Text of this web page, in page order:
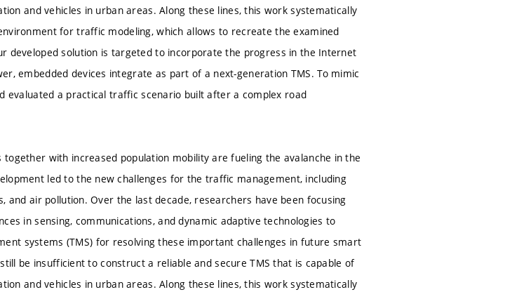
and vehicles in urban areas. Along these lines, this work systematically
for traffic modeling, which allows to recreate the examined
developed solution is targeted to incorporate the progress in the Internet
embedded devices integrate as part of a next-generation TMS. To mimic
evaluated a practical traffic scenario built after a complex road
with increased population mobility are fueling the avalanche in the
led to the new challenges for the traffic management, including
and air pollution. Over the last decade, researchers have been focusing
in sensing, communications, and dynamic adaptive technologies to
systems (TMS) for resolving these important challenges in future smart
be insufficient to construct a reliable and secure TMS that is capable of
and vehicles in urban areas. Along these lines, this work systematically